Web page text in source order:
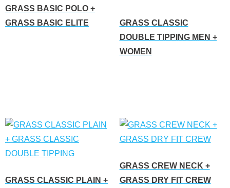
GRASS BASIC POLO +
GRASS BASIC ELITE
GRASS CLASSIC
DOUBLE TIPPING MEN +
WOMEN
GRASS CLASSIC PLAIN +
GRASS CREW NECK +
GRASS DRY FIT CREW